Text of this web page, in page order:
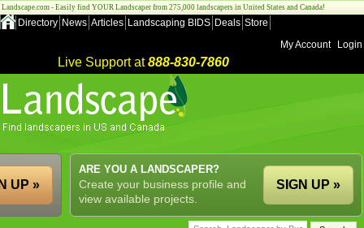
Landscape.com - Easily find YOUR Landscaper from 275,000 landscapers in United States and Canada!
Directory News Articles Landscaping BIDS Deals Store
My Account
Login
Live Support at888-830-7860
ARE YOU A LANDSCAPER?
Create your business profile and
view available projects.
SIGN UP »
UP »